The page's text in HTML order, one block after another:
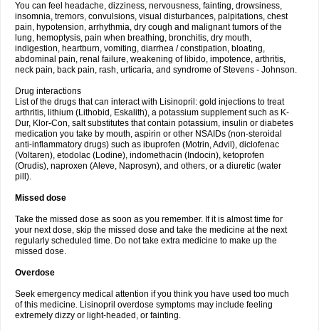
You can feel headache, dizziness, nervousness, fainting, drowsiness,
insomnia, tremors, convulsions, visual disturbances, palpitations, chest
pain, hypotension, arrhythmia, dry cough and malignant tumors of the
lung, hemoptysis, pain when breathing, bronchitis, dry mouth,
indigestion, heartburn, vomiting, diarrhea / constipation, bloating,
abdominal pain, renal failure, weakening of libido, impotence, arthritis,
neck pain, back pain, rash, urticaria, and syndrome of Stevens - Johnson.
Drug interactions
List of the drugs that can interact with Lisinopril: gold injections to treat
arthritis, lithium (Lithobid, Eskalith), a potassium supplement such as K-
Dur, Klor-Con, salt substitutes that contain potassium, insulin or diabetes
medication you take by mouth, aspirin or other NSAIDs (non-steroidal
anti-inflammatory drugs) such as ibuprofen (Motrin, Advil), diclofenac
(Voltaren), etodolac (Lodine), indomethacin (Indocin), ketoprofen
(Orudis), naproxen (Aleve, Naprosyn), and others, or a diuretic (water
pill).
Missed dose
Take the missed dose as soon as you remember. If it is almost time for
your next dose, skip the missed dose and take the medicine at the next
regularly scheduled time. Do not take extra medicine to make up the
missed dose.
Overdose
Seek emergency medical attention if you think you have used too much
of this medicine. Lisinopril overdose symptoms may include feeling
extremely dizzy or light-headed, or fainting.